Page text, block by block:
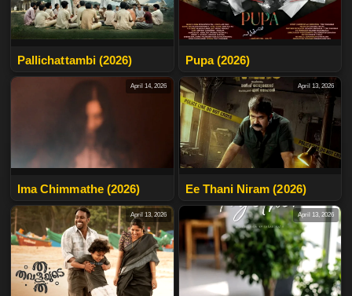
Pallichattambi (2026) Pupa (2026)
April 14, 2026
Ima Chimmathe (2026)
April 13, 2026
Ee Thani Niram (2026)
April 13, 2026 April 13, 2026